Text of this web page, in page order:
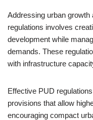
Addressing urban
regulations involves
development while
demands. These
with infrastructure
Effective PUD
provisions that allow
encouraging compact